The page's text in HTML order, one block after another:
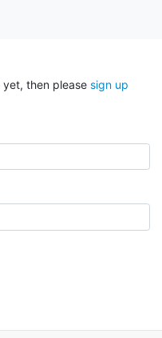
then please sign up